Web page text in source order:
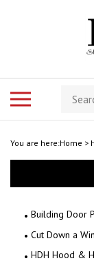
Search
store
You are here:Home >
Building Door
Cut Down a
HDH Hood &